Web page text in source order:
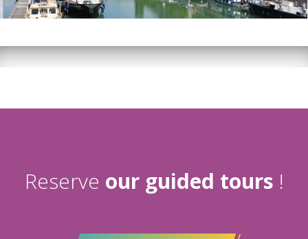
Reserve our guided tours !